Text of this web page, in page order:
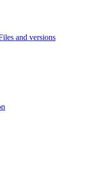
and versions